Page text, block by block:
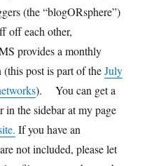
(the “blogORsphere”)
off each other,
provides a monthly
(this post is part of theJuly
). You can get a
in the sidebar at my page
If you have an
not included, please let